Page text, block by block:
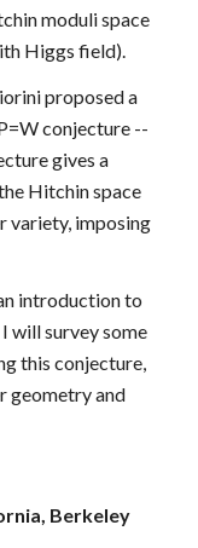
moduli space
Higgs field).
proposed a
conjecture --
gives a
Hitchin space
variety, imposing
introduction to
will survey some
this conjecture,
geometry and
Berkeley